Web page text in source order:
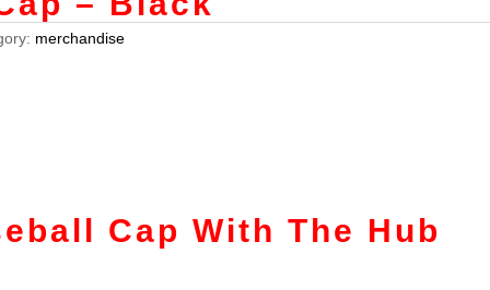
merchandise
Cap With The Hub